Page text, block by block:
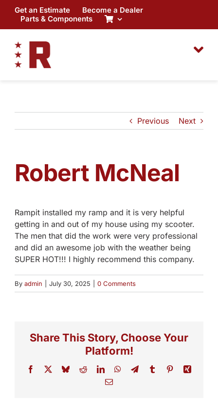
content
Get an Estimate
Become a Dealer
Parts & Components
Previous Next
Robert McNeal
Rampit installed my ramp and it is very helpful
getting in and out of my house using my scooter.
The men that did the work were very professional
and did an awesome job with the weather being
SUPER HOT!!! I highly recommend this company.
By admin July 30, 2025 0 Comments
Share This Story, Choose Your
Platform!
Facebook BlueskyRedditLinkedInWhatsApp
TelegramTumblr PinterestXing
Email